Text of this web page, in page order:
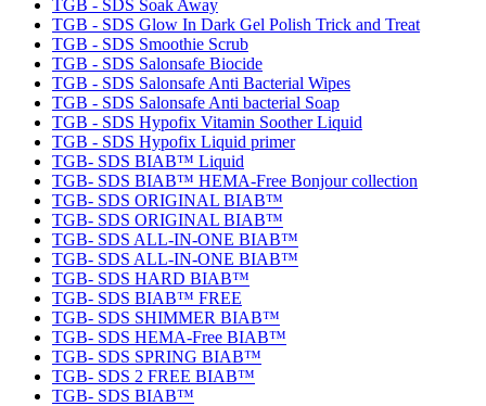
TGB - SDS Soak Away
TGB - SDS Glow In Dark Gel Polish Trick and Treat
TGB - SDS Smoothie Scrub
TGB - SDS Salonsafe Biocide
TGB - SDS Salonsafe Anti Bacterial Wipes
TGB - SDS Salonsafe Anti bacterial Soap
TGB - SDS Hypofix Vitamin Soother Liquid
TGB - SDS Hypofix Liquid primer
TGB- SDS BIAB™ Liquid
TGB- SDS BIAB™ HEMA-Free Bonjour collection
TGB- SDS ORIGINAL BIAB™
TGB- SDS ORIGINAL BIAB™
TGB- SDS ALL-IN-ONE BIAB™
TGB- SDS ALL-IN-ONE BIAB™
TGB- SDS HARD BIAB™
TGB- SDS BIAB™ FREE
TGB- SDS SHIMMER BIAB™
TGB- SDS HEMA-Free BIAB™
TGB- SDS SPRING BIAB™
TGB- SDS 2 FREE BIAB™
TGB- SDS BIAB™